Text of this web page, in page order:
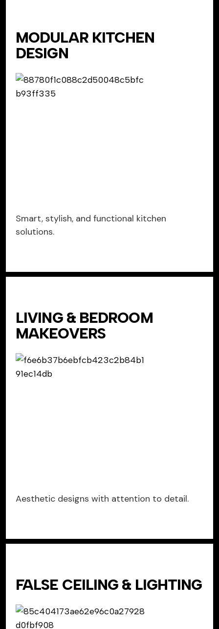
MODULAR KITCHEN
DESIGN
Smart, stylish, and functional kitchen
solutions.
LIVING & BEDROOM
MAKEOVERS
Aesthetic designs with attention to detail.
FALSE CEILING & LIGHTING